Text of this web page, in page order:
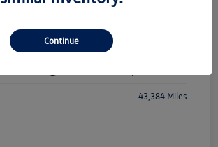
43,384 Miles
Continue